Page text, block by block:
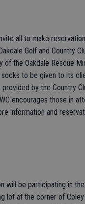
all to make
Golf and Country
of the Oakdale Rescue
to be given to its
by the Country
encourages those in
information and
will be participating in
lot at the corner of